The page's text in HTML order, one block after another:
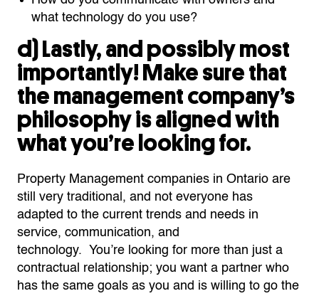
what technology do you use?
d) Lastly, and possibly most
importantly! Make sure that
the management company’s
philosophy is aligned with
whatyou’re looking for.
Property Management companies in Ontario are
still very traditional, and not everyone has
adapted to the current trends and needs in
service, communication, and
technology.
You’re looking for more than just a
contractual relationship; you want a partner who
has the same goals as you and is willing to go the